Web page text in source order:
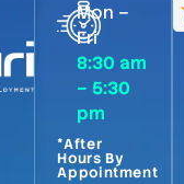
Mon –
Fri
8:30 am
– 5:30
pm
*After
Hours By
Appointment